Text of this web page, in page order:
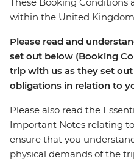
within the United
Please read and
set out below (Booking
trip with us as they set
obligations in relation to
Please also read the
Important Notes relating
ensure that you
physical demands of the